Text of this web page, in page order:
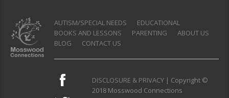
AUTISM/SPECIAL NEEDS
EDUCATIONAL
BOOKS AND LESSONS
PARENTING
ABOUT US
BLOG
CONTACT US
DISCLOSURE & PRIVACY| Copyright ©
2018 Mosswood Connections